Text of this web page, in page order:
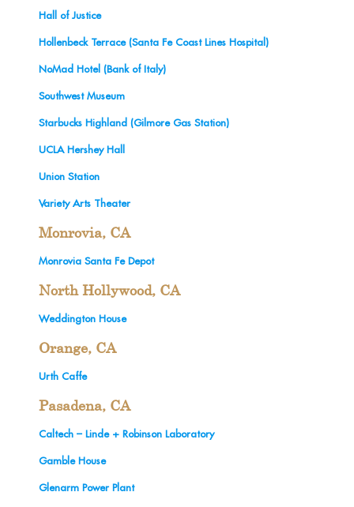
Hall of Justice
Hollenbeck Terrace (Santa Fe Coast Lines Hospital)
NoMad Hotel (Bank of Italy)
Southwest Museum
Starbucks Highland (Gilmore Gas Station)
UCLA Hershey Hall
Union Station
Variety Arts Theater
Monrovia, CA
Monrovia Santa Fe Depot
North Hollywood, CA
Weddington House
Orange, CA
Urth Caffe
Pasadena, CA
Caltech – Linde + Robinson Laboratory
Gamble House
Glenarm Power Plant